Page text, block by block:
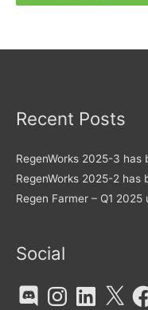
Recent Posts
RegenWorks 2025-3 has
RegenWorks 2025-2 has
Regen Farmer – Q1 2025
Social
DiscordInstagramLinkedIn
X